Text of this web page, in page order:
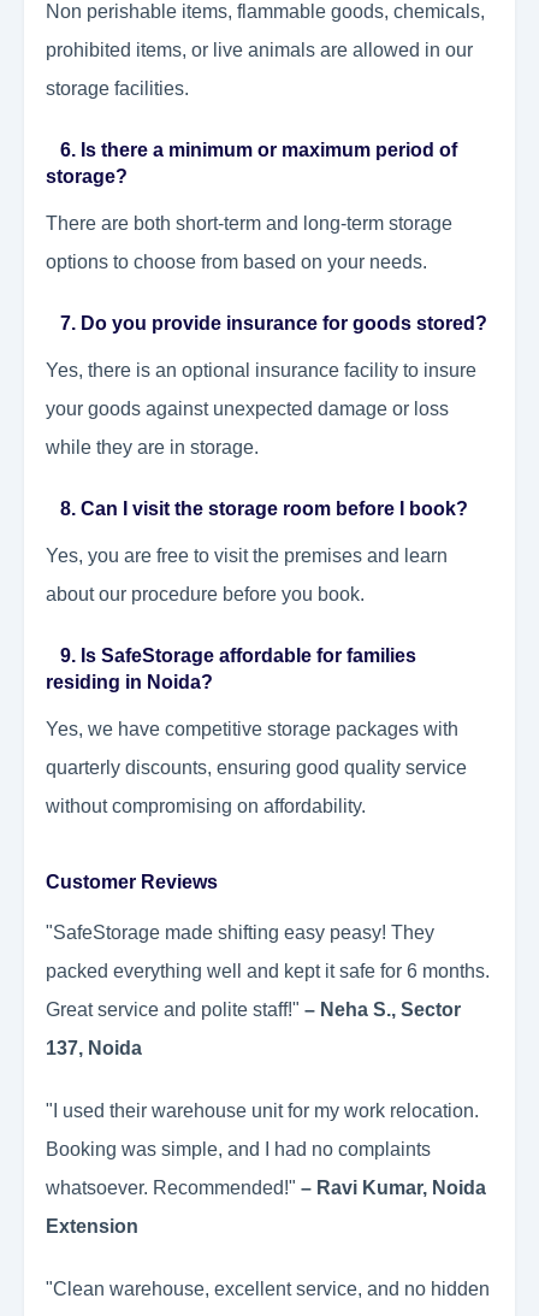
Non perishable items, flammable goods, chemicals,
prohibited items, or live animals are allowed in our
storage facilities.
6. Is there a minimum or maximum period of
storage?
There are both short-term and long-term storage
options to choose from based on your needs.
7. Do you provide insurance for goods stored?
Yes, there is an optional insurance facility to insure
your goods against unexpected damage or loss
while they are in storage.
8. Can I visit the storage room before I book?
Yes, you are free to visit the premises and learn
about our procedure before you book.
9. Is SafeStorage affordable for families
residing in Noida?
Yes, we have competitive storage packages with
quarterly discounts, ensuring good quality service
without compromising on affordability.
Customer Reviews
"SafeStorage made shifting easy peasy! They
packed everything well and kept it safe for 6 months.
Great service and polite staff!" – Neha S., Sector
137, Noida
"I used their warehouse unit for my work relocation.
Booking was simple, and I had no complaints
whatsoever. Recommended!" – Ravi Kumar, Noida
Extension
"Clean warehouse, excellent service, and no hidden